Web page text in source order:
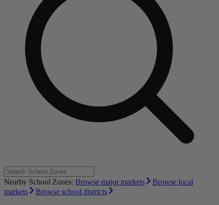
Nearby School Zones: Browse major markets
Browse local
markets
Browse school districts